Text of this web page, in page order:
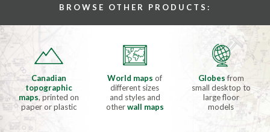
BROWSE OTHER PRODUCTS:
Canadian
topographic
maps, printed on
paper or plastic
World mapsof
different sizes
and styles and
otherwall maps
Globesfrom
small desktop to
large floor
models